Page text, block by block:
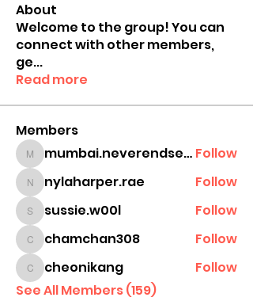
About
Welcome to the group! You can
connect with other members,
ge...
Read more
Members
mumbai.neverendservices mumbai.neverendservices Follow
nylaharper.rae
nylaharper.rae Follow
sussie.w00l
sussie.w00l Follow
chamchan308
chamchan308 Follow
cheonikang
cheonikang
Follow
See All Members (159)